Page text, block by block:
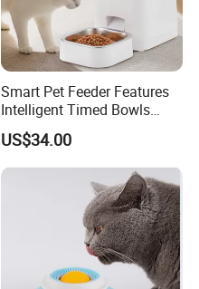
Smart Pet Feeder Features
Intelligent Timed Bowls
Automatic Tuya Wi-Fi APP
Control Dog and Cat Feeder
US$34.00